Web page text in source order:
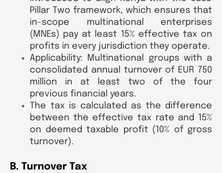
Pillar Two framework, which ensures that
in-scope multinational enterprises
(MNEs) pay at least 15% effective tax on
profits in every jurisdiction they operate.
Applicability: Multinational groups with a
consolidated annual turnover of EUR 750
million in at least two of the four
previous financial years.
The tax is calculated as the difference
between the effective tax rate and 15%
on deemed taxable profit (10% of gross
turnover).
B. Turnover Tax